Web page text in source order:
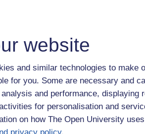
website
and similar technologies to make
for you. Some are necessary and
and performance, displaying
for personalisation and
on how The Open University